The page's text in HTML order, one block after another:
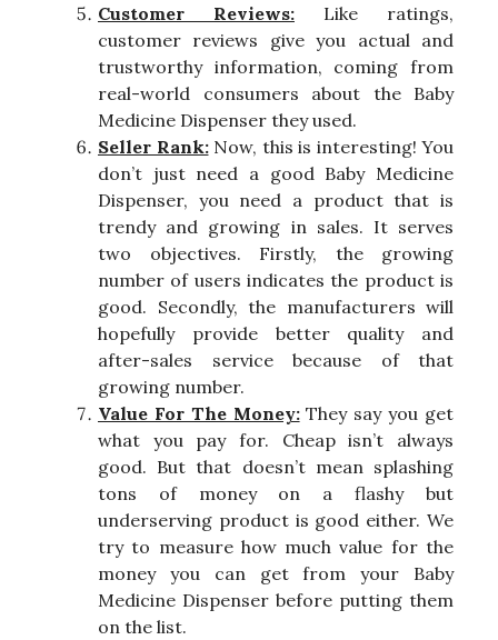
Customer Reviews: Like ratings,
customer reviews give you actual and
trustworthy information, coming from
real-world consumers about the Baby
Medicine Dispenser they used.
Seller Rank:Now, this is interesting! You
don’t just need a good Baby Medicine
Dispenser, you need a product that is
trendy and growing in sales. It serves
two objectives. Firstly, the growing
number of users indicates the product is
good. Secondly, the manufacturers will
hopefully provide better quality and
after-sales service because of that
growing number.
Value For The Money:They say you get
what you pay for. Cheap isn’t always
good. But that doesn’t mean splashing
tons of money on a flashy but
underserving product is good either. We
try to measure how much value for the
money you can get from your Baby
Medicine Dispenser before putting them
on the list.